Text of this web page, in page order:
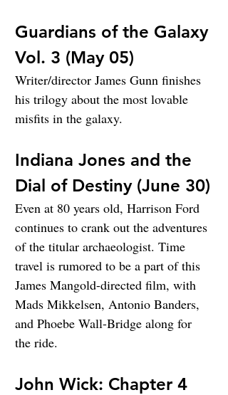
Guardians of the Galaxy
Vol. 3 (May 05)
Writer/director James Gunn finishes
his trilogy about the most lovable
misfits in the galaxy.
Indiana Jones and the
Dial of Destiny (June 30)
Even at 80 years old, Harrison Ford
continues to crank out the adventures
of the titular archaeologist. Time
travel is rumored to be a part of this
James Mangold-directed film, with
Mads Mikkelsen, Antonio Banders,
and Phoebe Wall-Bridge along for
the ride.
John Wick: Chapter 4